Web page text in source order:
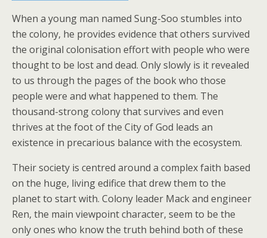
When a young man named Sung-Soo stumbles into
the colony, he provides evidence that others survived
the original colonisation effort with people who were
thought to be lost and dead. Only slowly is it revealed
to us through the pages of the book who those
people were and what happened to them. The
thousand-strong colony that survives and even
thrives at the foot of the City of God leads an
existence in precarious balance with the ecosystem.
Their society is centred around a complex faith based
on the huge, living edifice that drew them to the
planet to start with. Colony leader Mack and engineer
Ren, the main viewpoint character, seem to be the
only ones who know the truth behind both of these